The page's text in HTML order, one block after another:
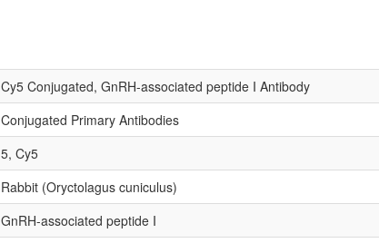
Cy5 Conjugated, GnRH-associated peptide I Antibody
Conjugated Primary Antibodies
5, Cy5
Rabbit (Oryctolagus cuniculus)
GnRH-associated peptide I